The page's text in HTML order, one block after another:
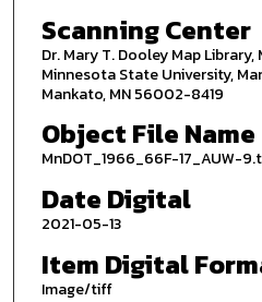
Scanning Center
Dr. Mary T. Dooley Map
Minnesota State University,
Mankato, MN 56002-8419
Object File Name
MnDOT_1966_66F-17_AUW-
Date Digital
2021-05-13
Item Digital
Image/tiff